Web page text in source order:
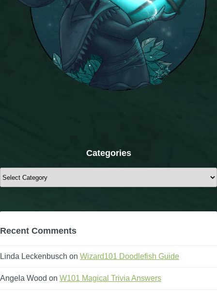
Categories
Categories
Recent Comments
Linda Leckenbusch on Wizard101 Doodlefish Guide
Angela Wood on W101 Magical Trivia Answers